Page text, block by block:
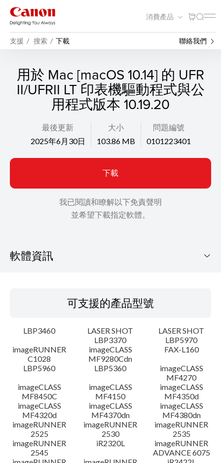
消費產品
支援 搜索 下載 聯絡我們
用於 Mac [macOS 10.14] 的 UFR
II/UFRII LT 印表機驅動程式與公
用程式版本 10.19.20
最後更新
2025年6月30日
大小
103.86 MB
問題編號
0101223401
下載
我已閱讀和瞭解以下免責聲明
並希望下載指定軟體。
軟體資訊
語言
系統要求
注意事項
設置說明
檔案資訊
可支援的產品型號
LBP3460
LASER SHOT
LBP3370
LASER SHOT
LBP5970
imageRUNNER
C1028
imageCLASS
MF9280Cdn
FAX-L160
LBP5960
LBP5360
imageCLASS
MF4270
imageCLASS
MF8450C
imageCLASS
MF4150
imageCLASS
MF4350d
imageCLASS
MF4320d
imageCLASS
MF4370dn
imageCLASS
MF4380dn
imageRUNNER
2525
imageRUNNER
2530
imageRUNNER
2535
imageRUNNER
2545
iR2320L
imageRUNNER
ADVANCE 6075